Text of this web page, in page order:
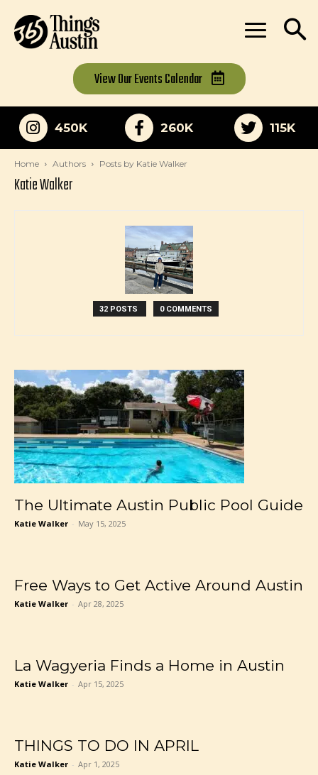
View OurEvents Calendar
450K 260K 115K
Home Authors Posts by Katie Walker
Katie Walker
32 POSTS 0 COMMENTS
The Ultimate Austin Public Pool Guide
Katie Walker - May 15, 2025
Free Ways to Get Active Around Austin
Katie Walker - Apr 28, 2025
La Wagyeria Finds a Home in Austin
Katie Walker - Apr 15, 2025
THINGS TO DO IN APRIL
Katie Walker - Apr 1, 2025